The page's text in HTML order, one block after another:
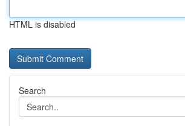
HTML is disabled
Search